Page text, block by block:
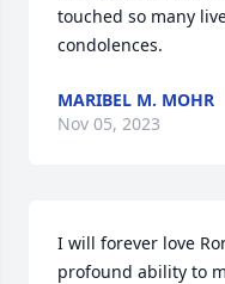
touched so many
condolences.
MARIBEL M. MOHR
Nov 05, 2023
I will forever love
profound ability to